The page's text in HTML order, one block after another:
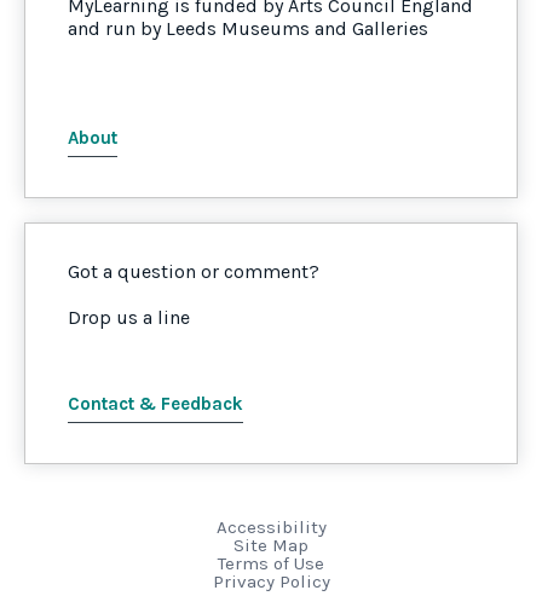
MyLearning is funded by Arts Council England
and run by Leeds Museums and Galleries
About
Got a question or comment?
Drop us a line
Contact & Feedback
Accessibility
Site Map
Terms of Use
Privacy Policy